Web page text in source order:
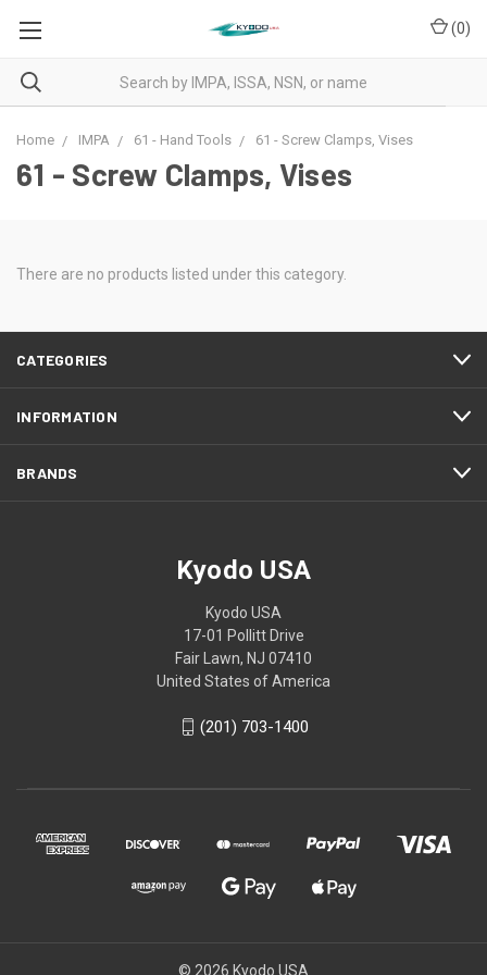
(0)
Home IMPA 61 - Hand Tools 61 - Screw Clamps, Vises
61 - Screw Clamps, Vises
There are no products listed under this category.
CATEGORIES
INFORMATION
BRANDS
Kyodo USA
Kyodo USA
17-01 Pollitt Drive
Fair Lawn, NJ 07410
United States of America
(201) 703-1400
© 2026 Kyodo USA